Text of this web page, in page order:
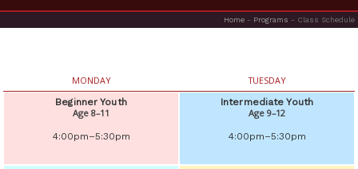
Home - Programs - Class Schedule
MONDAY
Beginner Youth
Age 8–11
4:00pm–5:30pm
TUESDAY
Intermediate Youth
Age 9–12
4:00pm–5:30pm